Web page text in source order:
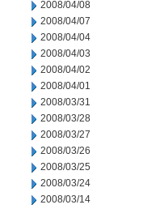
2008/04/08
2008/04/07
2008/04/04
2008/04/03
2008/04/02
2008/04/01
2008/03/31
2008/03/28
2008/03/27
2008/03/26
2008/03/25
2008/03/24
2008/03/14